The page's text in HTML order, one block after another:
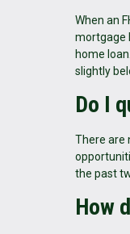
When an
mortgage
home
slightly
Do I
There are
the past
How